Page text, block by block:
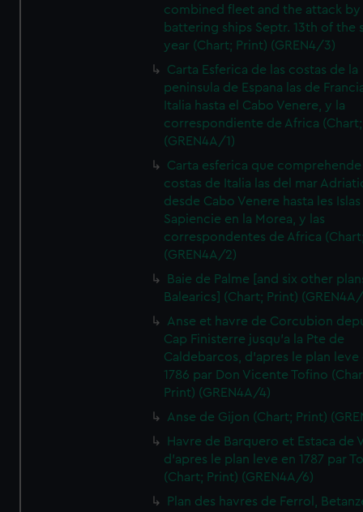
combined fleet and the attack
battering ships Septr. 13th of the
year (Chart; Print) (GREN4/3)
Carta Esferica de las costas de la
peninsula de Espana las de
Italia hasta el Cabo Venere, y la
correspondiente de Africa
(GREN4A/1)
Carta esferica que comprehende
costas de Italia las del mar
desde Cabo Venere hasta les Islas
Sapiencie en la Morea, y las
correspondentes de Africa
(GREN4A/2)
Baie de Palme [and six other
Balearics] (Chart; Print)
Anse et havre de Corcubion
Cap Finisterre jusqu'a la Pte de
Caldebarcos, d'apres le plan leve
1786 par Don Vicente Tofino
Print) (GREN4A/4)
Anse de Gijon (Chart; Print)
Havre de Barquero et Estaca de
d'apres le plan leve en 1787 par
(Chart; Print) (GREN4A/6)
Plan des havres de Ferrol,